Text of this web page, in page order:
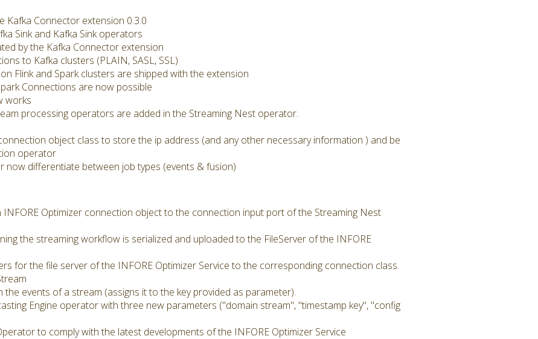
Kafka Connector extension 0.3.0
Sink and Kafka Sink operators
by the Kafka Connector extension
to Kafka clusters (PLAIN, SASL, SSL)
Flink and Spark clusters are shipped with the extension
Connections are now possible
works
processing operators are added in the Streaming Nest operator.
object class to store the ip address (and any other necessary information ) and be
operator
now differentiate between job types (events & fusion)
Optimizer connection object to the connection input port of the Streaming Nest
the streaming workflow is serialized and uploaded to the FileServer of the INFORE
for the file server of the INFORE Optimizer Service to the corresponding connection class.
events of a stream (assigns it to the key provided as parameter).
Engine operator with three new parameters ("domain stream", "timestamp key", "config
to comply with the latest developments of the INFORE Optimizer Service